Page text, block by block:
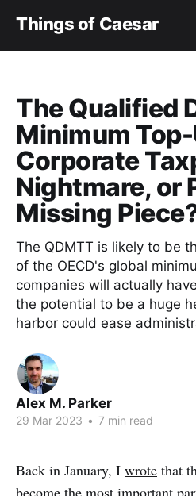
Things of Caesar
The Qualified
Minimum
Corporate
Nightmare, or
Missing
The QDMTT is likely to be
of the OECD's global
companies will actually
the potential to be a huge
harbor could ease
Alex M. Parker
29 Mar 2023 • 7 min read
Back in January, I wrote that
become the most important